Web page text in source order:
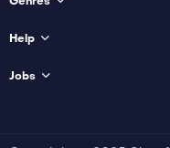
Help
Jobs